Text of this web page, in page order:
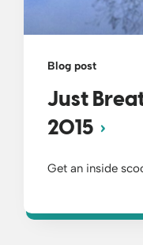
Blog post
Just
2015
Get an inside